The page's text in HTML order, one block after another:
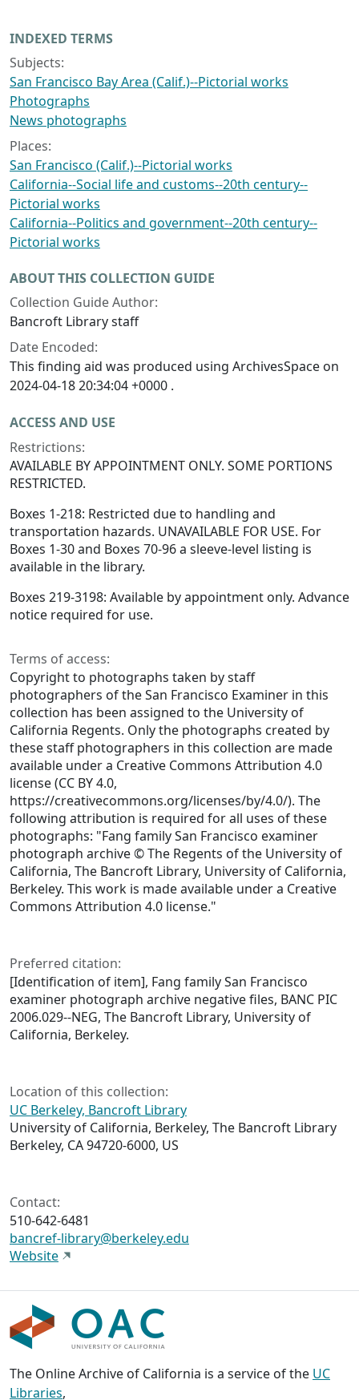
INDEXED TERMS
Subjects:
San Francisco Bay Area (Calif.)--Pictorial works
Photographs
News photographs
Places:
San Francisco (Calif.)--Pictorial works
California--Social life and customs--20th century--
Pictorial works
California--Politics and government--20th century--
Pictorial works
ABOUT THIS COLLECTION GUIDE
Collection Guide Author:
Bancroft Library staff
Date Encoded:
This finding aid was produced using ArchivesSpace on
2024-04-18 20:34:04 +0000 .
ACCESS AND USE
Restrictions:
AVAILABLE BY APPOINTMENT ONLY. SOME PORTIONS
RESTRICTED.
Boxes 1-218: Restricted due to handling and
transportation hazards. UNAVAILABLE FOR USE. For
Boxes 1-30 and Boxes 70-96 a sleeve-level listing is
available in the library.
Boxes 219-3198: Available by appointment only. Advance
notice required for use.
Terms of access:
Copyright to photographs taken by staff
photographers of the San Francisco Examiner in this
collection has been assigned to the University of
California Regents. Only the photographs created by
these staff photographers in this collection are made
available under a Creative Commons Attribution 4.0
license (CC BY 4.0,
https://creativecommons.org/licenses/by/4.0/). The
following attribution is required for all uses of these
photographs: "Fang family San Francisco examiner
photograph archive © The Regents of the University of
California, The Bancroft Library, University of California,
Berkeley. This work is made available under a Creative
Commons Attribution 4.0 license."
Preferred citation:
[Identification of item], Fang family San Francisco
examiner photograph archive negative files, BANC PIC
2006.029--NEG, The Bancroft Library, University of
California, Berkeley.
Location of this collection:
UC Berkeley, Bancroft Library
University of California, Berkeley, The Bancroft Library
Berkeley, CA 94720-6000, US
Contact:
510-642-6481
bancref-library@berkeley.edu
Website
The Online Archive of California is a service of the UC
Libraries,